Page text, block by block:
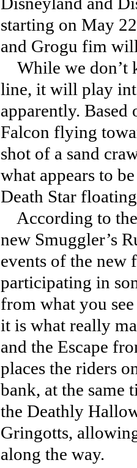
starting on May
and Grogu fim
While we don’t
line, it will play
apparently. Based
Falcon flying
shot of a sand
what appears to
Death Star
According to the
new Smuggler’s
events of the
participating in
from what you
it is what really
and the Escape
places the riders
bank, at the same
the Deathly
Gringotts,
along the way.